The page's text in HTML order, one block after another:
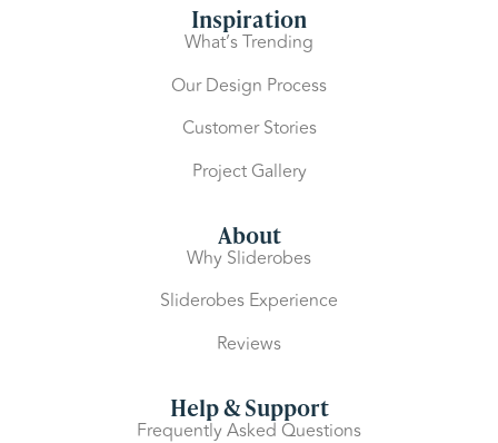
Inspiration
What’s Trending
Our Design Process
Customer Stories
Project Gallery
About
Why Sliderobes
Sliderobes Experience
Reviews
Help & Support
Frequently Asked Questions